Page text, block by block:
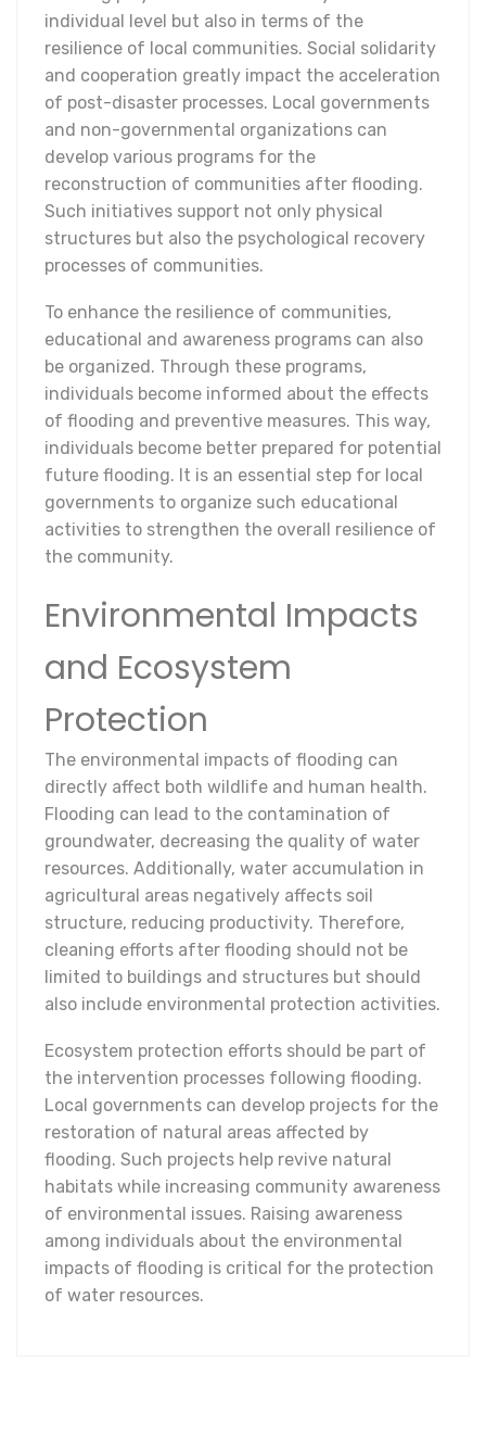
individual level but also in terms of the
resilience of local communities. Social solidarity
and cooperation greatly impact the acceleration
of post-disaster processes. Local governments
and non-governmental organizations can
develop various programs for the
reconstruction of communities after flooding.
Such initiatives support not only physical
structures but also the psychological recovery
processes of communities.
To enhance the resilience of communities,
educational and awareness programs can also
be organized. Through these programs,
individuals become informed about the effects
of flooding and preventive measures. This way,
individuals become better prepared for potential
future flooding. It is an essential step for local
governments to organize such educational
activities to strengthen the overall resilience of
the community.
Environmental Impacts
and Ecosystem
Protection
The environmental impacts of flooding can
directly affect both wildlife and human health.
Flooding can lead to the contamination of
groundwater, decreasing the quality of water
resources. Additionally, water accumulation in
agricultural areas negatively affects soil
structure, reducing productivity. Therefore,
cleaning efforts after flooding should not be
limited to buildings and structures but should
also include environmental protection activities.
Ecosystem protection efforts should be part of
the intervention processes following flooding.
Local governments can develop projects for the
restoration of natural areas affected by
flooding. Such projects help revive natural
habitats while increasing community awareness
of environmental issues. Raising awareness
among individuals about the environmental
impacts of flooding is critical for the protection
of water resources.